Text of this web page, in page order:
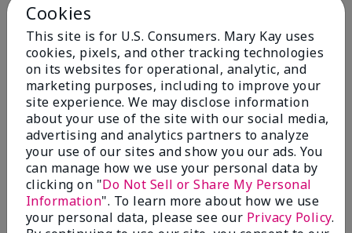
From Libby MT
Are You:Customer
Honestly even with just the face wash you will get
results, leaves your face clean, smooth, and not oily.
I love this face wash. I use it with the moisturizer and
the shaving cream because the entire set is a must
have. It clearly has made my face look much younger
and clean.
Bottom LineYes, I would recommend to a friend
Was this review helpful to you?
4 0
Cookies
This site is for U.S. Consumers. Mary Kay uses
cookies, pixels, and other tracking technologies
on its websites for operational, analytic, and
marketing purposes, including to improve your
site experience. We may disclose information
about your use of the site with our social media,
advertising and analytics partners to analyze
your use of our sites and show you our ads. You
can manage how we use your personal data by
clicking on "Do Not Sell or Share My Personal
Information". To learn more about how we use
your personal data, please see our Privacy Policy.